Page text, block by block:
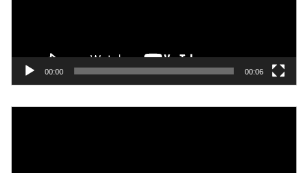
00:00 00:06